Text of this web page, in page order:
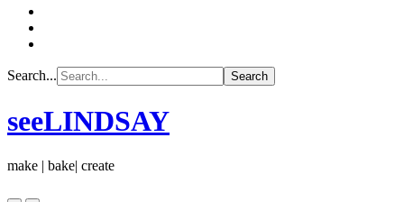
Search...
seeLINDSAY
make | bake| create